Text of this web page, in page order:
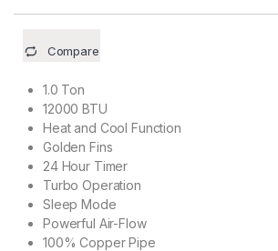
Compare
1.0 Ton
12000 BTU
Heat and Cool Function
Golden Fins
24 Hour Timer
Turbo Operation
Sleep Mode
Powerful Air-Flow
100% Copper Pipe